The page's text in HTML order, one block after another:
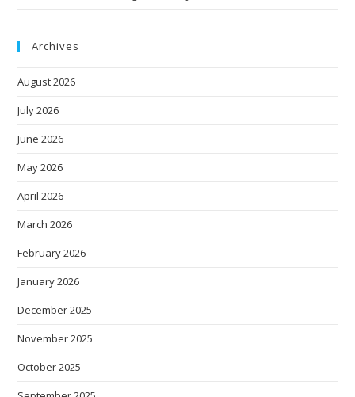
Archives
August 2026
July 2026
June 2026
May 2026
April 2026
March 2026
February 2026
January 2026
December 2025
November 2025
October 2025